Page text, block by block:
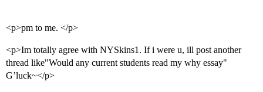
<p>pm to me. </p>
<p>Im totally agree with NYSkins1. If i were u, ill post another
thread like"Would any current students read my why essay"
G’luck~</p>